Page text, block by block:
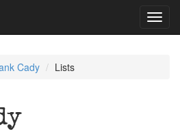
Cady Lists